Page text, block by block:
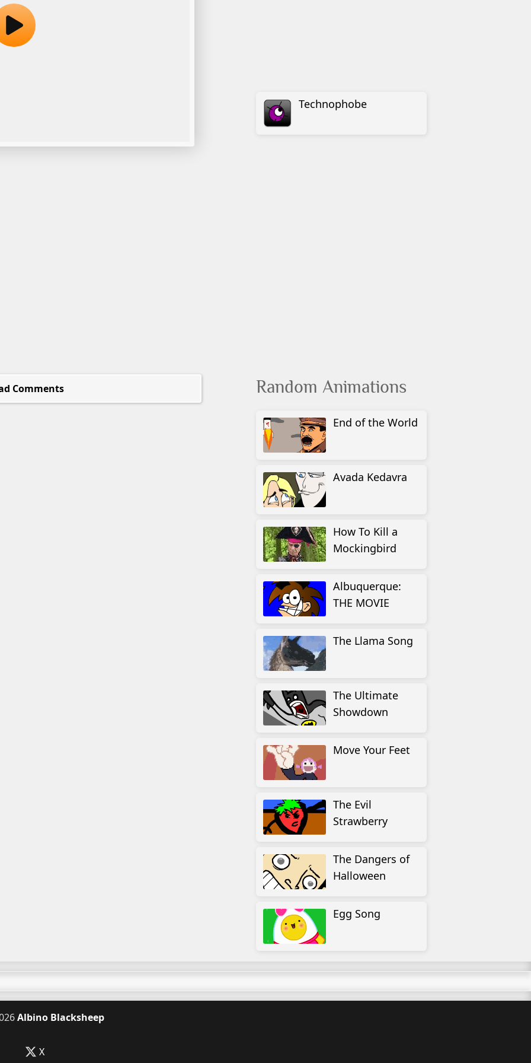
Technophobe
Comments Random Animations
End of the World
Avada Kedavra
How To Kill a
Mockingbird
Albuquerque:
THE MOVIE
The Llama Song
The Ultimate
Showdown
Move Your Feet
The Evil
Strawberry
The Dangers of
Halloween
Egg Song
Albino Blacksheep
X